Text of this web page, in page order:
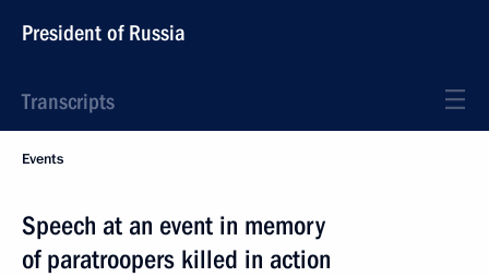
President of Russia
Transcripts
Events
Speech at an event in memory
of paratroopers killed in action